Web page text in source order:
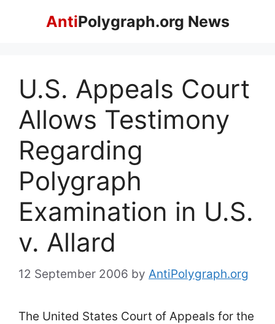
AntiPolygraph.org News
U.S. Appeals Court
Allows Testimony
Regarding
Polygraph
Examination in U.S.
v. Allard
12 September 2006 by AntiPolygraph.org
The United States Court of Appeals for the